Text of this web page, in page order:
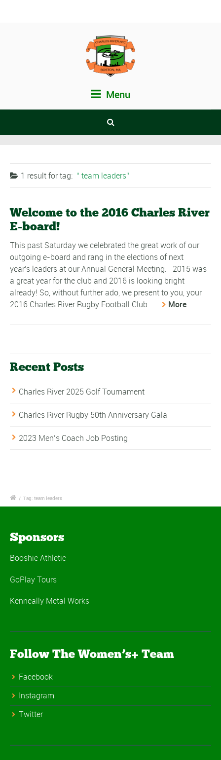
Menu
1 result fortag: team leaders
Welcome to the 2016 Charles River
E-board!
This past Saturday we celebrated the great work of our
outgoing e-board and rang in the elections of next
year's leaders at our Annual General Meeting. 2015 was
a great year for the club and 2016 is looking bright
already! So, without further ado, we present to you, your
2016 Charles River Rugby Football Club ...
More
Recent Posts
Charles River 2025 Golf Tournament
Charles River Rugby 50th Anniversary Gala
2023 Men’s Coach Job Posting
/ Tag: team leaders
Sponsors
Booshie Athletic
GoPlay Tours
Kenneally Metal Works
Follow The Women’s+ Team
Facebook
Instagram
Twitter